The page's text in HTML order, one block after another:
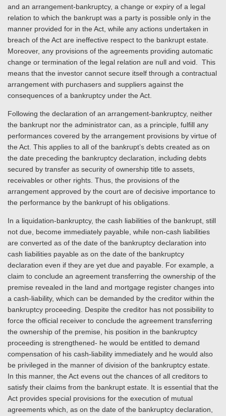
and an arrangement-bankruptcy, a change or expiry of a legal
relation to which the bankrupt was a party is possible only in the
manner provided for in the Act, while any actions undertaken in
breach of the Act are ineffective respect to the bankrupt estate.
Moreover, any provisions of the agreements providing automatic
change or termination of the legal relation are null and void. This
means that the investor cannot secure itself through a contractual
arrangement with purchasers and suppliers against the
consequences of a bankruptcy under the Act.
Following the declaration of an arrangement-bankruptcy, neither
the bankrupt nor the administrator can, as a principle, fulfill any
performances covered by the arrangement provisions by virtue of
the Act. This applies to all of the bankrupt’s debts created as on
the date preceding the bankruptcy declaration, including debts
secured by transfer as security of ownership title to assets,
receivables or other rights. Thus, the provisions of the
arrangement approved by the court are of decisive importance to
the performance by the bankrupt of his obligations.
In a liquidation-bankruptcy, the cash liabilities of the bankrupt, still
not due, become immediately payable, while non-cash liabilities
are converted as of the date of the bankruptcy declaration into
cash liabilities payable as on the date of the bankruptcy
declaration even if they are yet due and payable. For example, a
claim to conclude an agreement transferring the ownership of the
premise revealed in the land and mortgage register changes into
a cash-liability, which can be demanded by the creditor within the
bankruptcy proceeding. Despite the creditor has not possibility to
force the official receiver to conclude the agreement transferring
the ownership of the premise, his position in the bankruptcy
proceeding is strengthened- he would be entitled to demand
compensation of his cash-liability immediately and he would also
be privileged in the manner of division of the bankruptcy estate.
In this manner, the Act evens out the chances of all creditors to
satisfy their claims from the bankrupt estate. It is essential that the
Act provides special provisions for the execution of mutual
agreements which, as on the date of the bankruptcy declaration,